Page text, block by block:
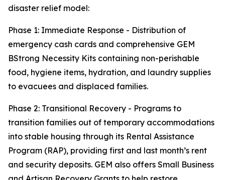
disaster relief model:
Phase 1: Immediate Response - Distribution of
emergency cash cards and comprehensive GEM
BStrong Necessity Kits containing non-perishable
food, hygiene items, hydration, and laundry supplies
to evacuees and displaced families.
Phase 2: Transitional Recovery - Programs to
transition families out of temporary accommodations
into stable housing through its Rental Assistance
Program (RAP), providing first and last month’s rent
and security deposits. GEM also offers Small Business